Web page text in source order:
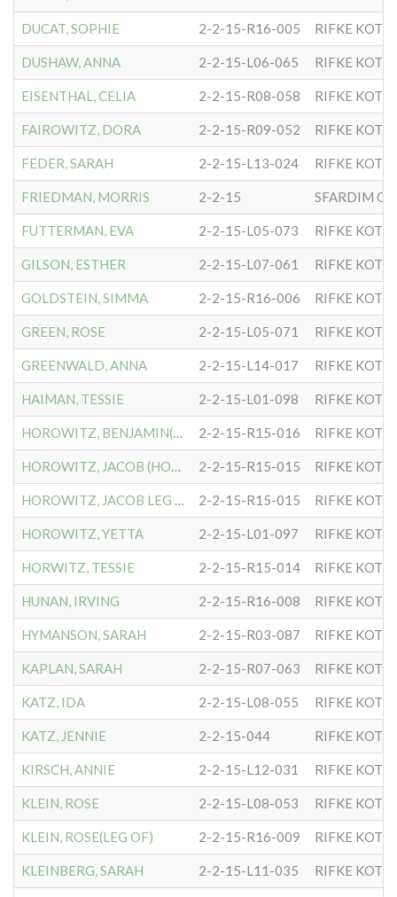
DUCAT, SOPHIE 2-2-15-R16-005 RIFKE
DUSHAW, ANNA 2-2-15-L06-065 RIFKE
EISENTHAL, CELIA 2-2-15-R08-058 RIFKE
FAIROWITZ, DORA 2-2-15-R09-052 RIFKE
FEDER, SARAH 2-2-15-L13-024 RIFKE
FRIEDMAN, MORRIS 2-2-15 SFARDIM
FUTTERMAN, EVA 2-2-15-L05-073 RIFKE
GILSON, ESTHER 2-2-15-L07-061 RIFKE
GOLDSTEIN, SIMMA 2-2-15-R16-006 RIFKE
GREEN, ROSE 2-2-15-L05-071 RIFKE
GREENWALD, ANNA 2-2-15-L14-017 RIFKE
HAIMAN, TESSIE 2-2-15-L01-098 RIFKE
HOROWITZ, BENJAMIN(HORWIT 2-2-15-R15-016 RIFKE
HOROWITZ, JACOB (HORWITZ) 2-2-15-R15-015 RIFKE
HOROWITZ, JACOB LEG OF 2-2-15-R15-015 RIFKE
HOROWITZ, YETTA 2-2-15-L01-097 RIFKE
HORWITZ, TESSIE 2-2-15-R15-014 RIFKE
HUNAN, IRVING 2-2-15-R16-008 RIFKE
HYMANSON, SARAH 2-2-15-R03-087 RIFKE
KAPLAN, SARAH 2-2-15-R07-063 RIFKE
KATZ, IDA 2-2-15-L08-055 RIFKE
KATZ, JENNIE 2-2-15-044 RIFKE
KIRSCH, ANNIE 2-2-15-L12-031 RIFKE
KLEIN, ROSE 2-2-15-L08-053 RIFKE
KLEIN, ROSE(LEG OF) 2-2-15-R16-009 RIFKE
KLEINBERG, SARAH 2-2-15-L11-035 RIFKE